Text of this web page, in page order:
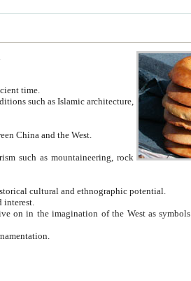
Asia from ancient time.
the trading route between China and the West.
centers of Uzbekistan with great historical cultural and ethnographic potential.
based interest.
methods of ornamentation.